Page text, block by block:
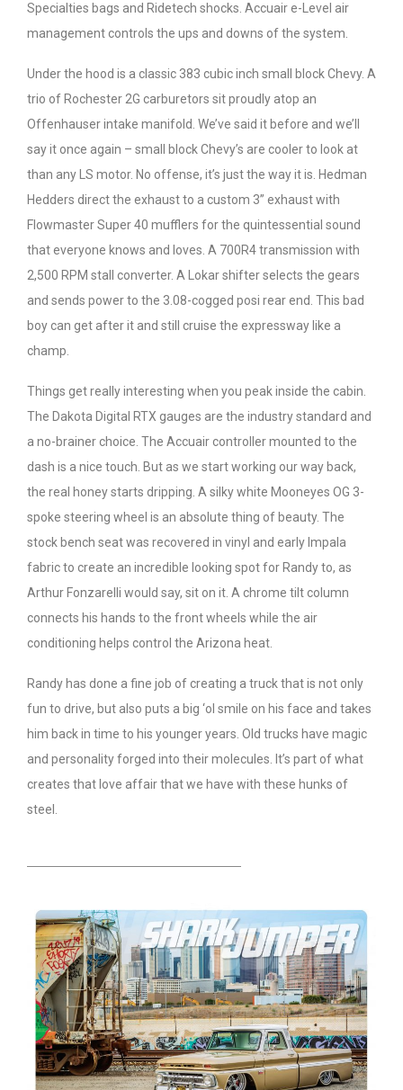
Specialties bags and Ridetech shocks. Accuair e-Level air
management controls the ups and downs of the system.
Under the hood is a classic 383 cubic inch small block Chevy. A
trio of Rochester 2G carburetors sit proudly atop an
Offenhauser intake manifold. We’ve said it before and we’ll
say it once again – small block Chevy’s are cooler to look at
than any LS motor. No offense, it’s just the way it is. Hedman
Hedders direct the exhaust to a custom 3” exhaust with
Flowmaster Super 40 mufflers for the quintessential sound
that everyone knows and loves. A 700R4 transmission with
2,500 RPM stall converter. A Lokar shifter selects the gears
and sends power to the 3.08-cogged posi rear end. This bad
boy can get after it and still cruise the expressway like a
champ.
Things get really interesting when you peak inside the cabin.
The Dakota Digital RTX gauges are the industry standard and
a no-brainer choice. The Accuair controller mounted to the
dash is a nice touch. But as we start working our way back,
the real honey starts dripping. A silky white Mooneyes OG 3-
spoke steering wheel is an absolute thing of beauty. The
stock bench seat was recovered in vinyl and early Impala
fabric to create an incredible looking spot for Randy to, as
Arthur Fonzarelli would say, sit on it. A chrome tilt column
connects his hands to the front wheels while the air
conditioning helps control the Arizona heat.
Randy has done a fine job of creating a truck that is not only
fun to drive, but also puts a big ‘ol smile on his face and takes
him back in time to his younger years. Old trucks have magic
and personality forged into their molecules. It’s part of what
creates that love affair that we have with these hunks of
steel.